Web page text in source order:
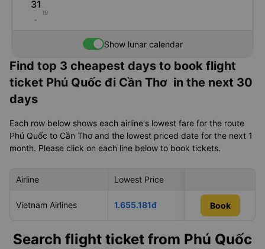
31
19
-
Show lunar calendar
Find top 3 cheapest days to book flight
ticket Phú Quốc đi Cần Thơ in the next 30
days
Each row below shows each airline's lowest fare for the route
Phú Quốc to Cần Thơ and the lowest priced date for the next 1
month. Please click on each line below to book tickets.
Airline Lowest Price
Vietnam Airlines 1.655.181đ 05/09/2026
Book
Book
Search flight ticket from Phú Quốc